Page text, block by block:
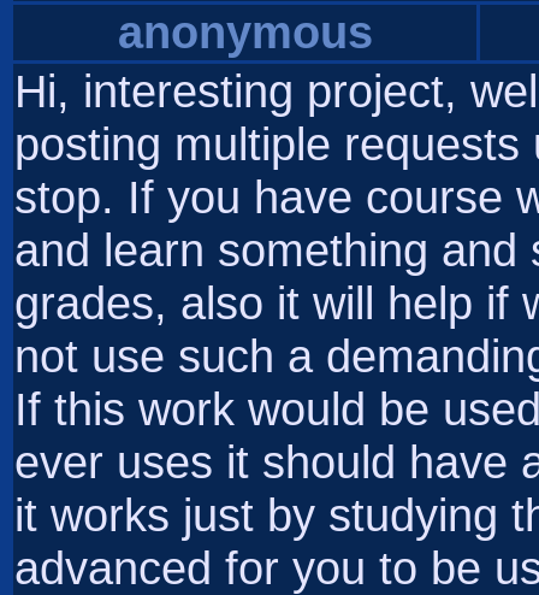
anonymous
Hi, interesting project,
posting multiple
stop. If you have course
and learn something
grades, also it will help if
not use such a
If this work would be
ever uses it should have
it works just by studying
advanced for you to be